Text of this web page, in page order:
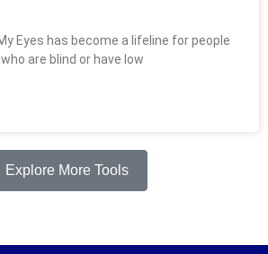
Eyes has become a lifeline for people
are blind or have low
Explore More Tools